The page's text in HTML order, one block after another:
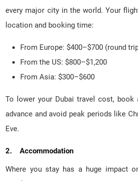
every major city in the world. Your
location and booking time:
From Europe: $400–$700 (round
From the US: $800–$1,200
From Asia: $300–$600
To lower your Dubai travel cost,
advance and avoid peak periods like
Eve.
2. Accommodation
Where you stay has a huge impact